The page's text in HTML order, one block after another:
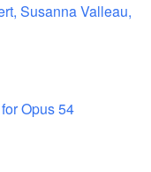
Susanna Valleau,
Opus 54